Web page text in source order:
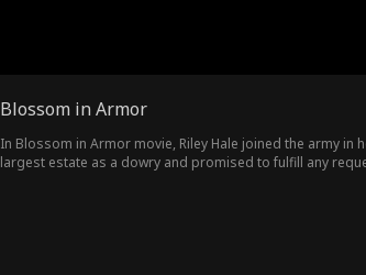
Blossom in Armor
In Blossom in Armor movie, Riley Hale joined the army
largest estate as a dowry and promised to fulfill any